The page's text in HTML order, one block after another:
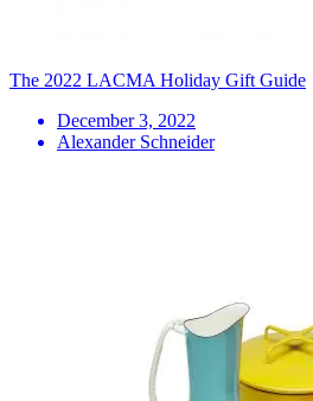
The 2022 LACMA Holiday Gift Guide
December 3, 2022
Alexander Schneider